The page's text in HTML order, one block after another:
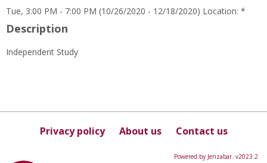
Maurice
Tue, 3:00 PM - 7:00 PM (10/26/2020 - 12/18/2020) Location: *
Description
Independent Study
Privacy policy About us Contact us
Powered by Jenzabar. v2023.2